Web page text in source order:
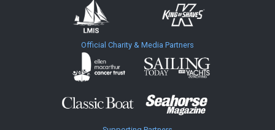
Official Charity & Media Partners